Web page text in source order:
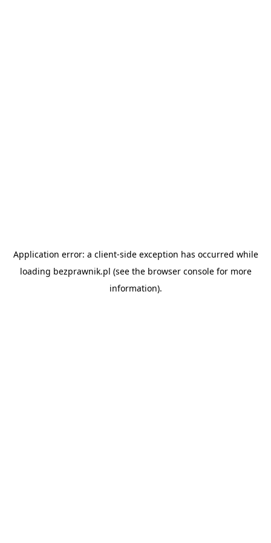
Application error: a client-side exception has occurred while
loading bezprawnik.pl (see the browser consolefor more
information).